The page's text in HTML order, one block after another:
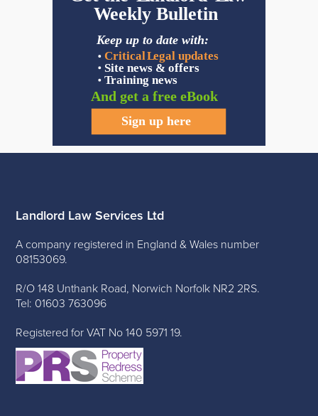
Landlord Law Services Ltd
A company registered in England & Wales number
08153069.
R/O 148 Unthank Road, Norwich Norfolk NR2 2RS.
Tel: 01603 763096
Registered for VAT No 140 5971 19.